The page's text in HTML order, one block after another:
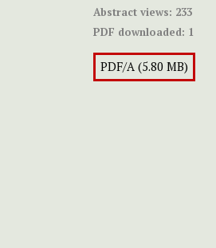
Abstract views: 233
PDF downloaded: 1
PDF/A (5.80 MB)